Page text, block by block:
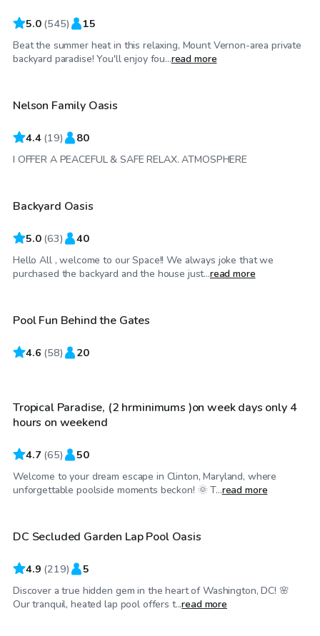
5.0 (545) 15
Beat the summer heat in this relaxing, Mount Vernon-area private
backyard paradise! You'll enjoy fou...read more
$60/hr
Nelson Family Oasis
4.4 (19) 80
I OFFER A PEACEFUL & SAFE RELAX. ATMOSPHERE
$125/hr
Top Swimply
Backyard Oasis
5.0 (63) 40
Hello All , welcome to our Space!! We always joke that we
purchased the backyard and the house just...read more
$55/hr
Pool Fun Behind the Gates
4.6 (58) 20
$70/hr
Tropical Paradise, (2 hrminimums )on week days only 4
hours on weekend
4.7 (65) 50
Welcome to your dream escape in Clinton, Maryland, where
unforgettable poolside moments beckon! 🌞 T...read more
$30/hr
DC Secluded Garden Lap Pool Oasis
4.9 (219) 5
Discover a true hidden gem in the heart of Washington, DC! 🌸
Our tranquil, heated lap pool offers t...read more
$100 /hr